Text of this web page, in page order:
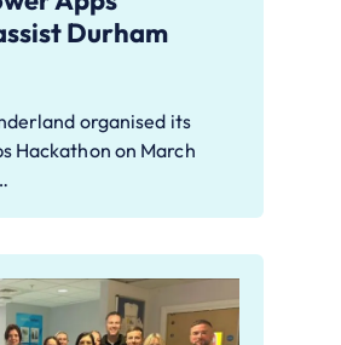
Durham
organised its
Hackathon on March